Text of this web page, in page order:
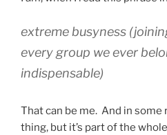
extreme busyness
every group we ever
indispensable)
That can be me. And in some
thing, but it’s part of the